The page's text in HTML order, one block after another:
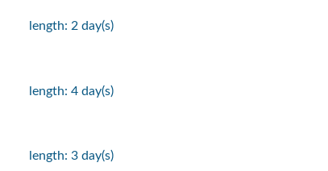
length: 2 day(s)
length: 4 day(s)
length: 3 day(s)